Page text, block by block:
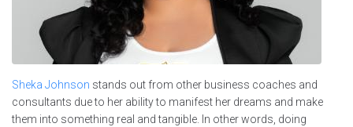
Sheka Johnson stands out from other business coaches and
consultants due to her ability to manifest her dreams and make
them into something real and tangible. In other words, doing